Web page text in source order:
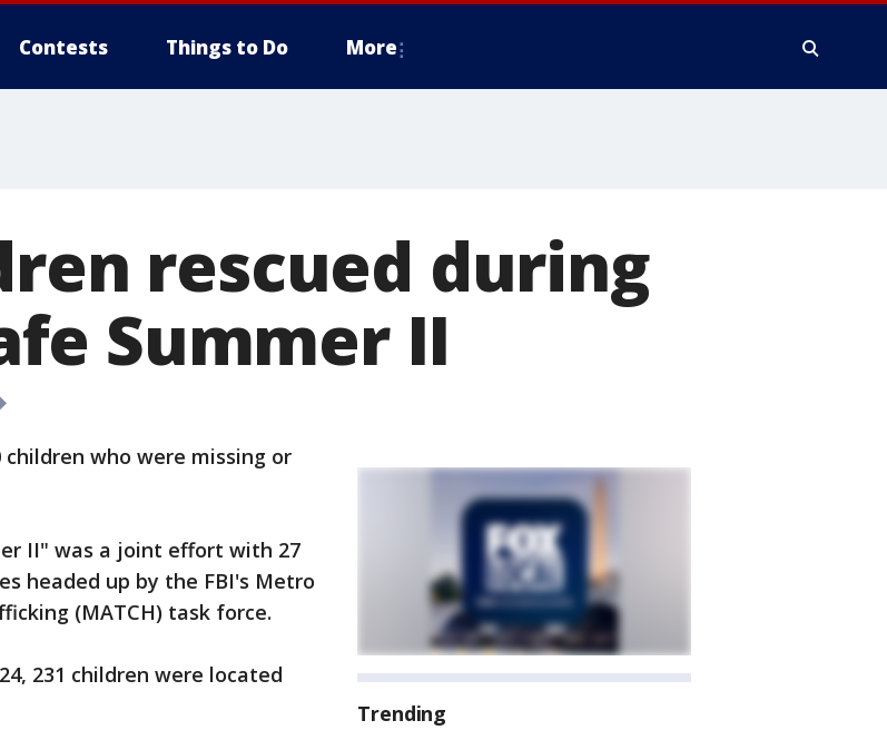
Contests Things to Do More
rescued during
Summer II
children who were missing or
II" was a joint effort with 27
headed up by the FBI's Metro
(MATCH) task force.
231 children were located
Trending